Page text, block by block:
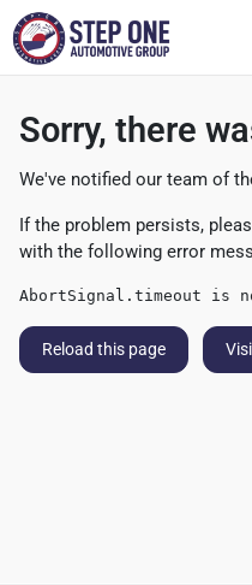
Sorry, there
We've notified our team of
If the problem persists,
with the following error
AbortSignal.timeout is
Reload this page